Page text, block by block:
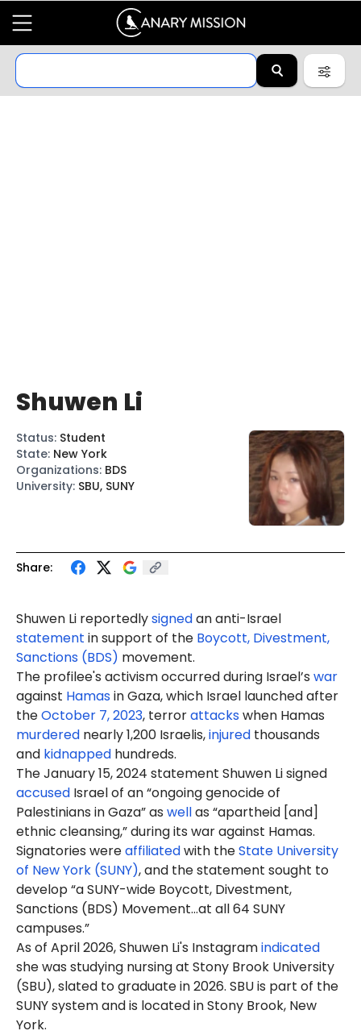
Share:
Shuwen Li reportedlysignedan anti-Israel
statement in support of the Boycott, Divestment,
Sanctions (BDS) movement.
The profilee's activism occurred during Israel’s war
against Hamasin Gaza, which Israel launched after
theOctober 7, 2023, terrorattackswhen Hamas
murdered nearly 1,200 Israelis,injured thousands
and kidnapped hundreds.
The January 15, 2024 statement Shuwen Li signed
accused Israel of an “ongoing genocide of
Palestinians in Gaza” as wellas “apartheid [and]
ethnic cleansing,” during its war against Hamas.
Signatories wereaffiliatedwith theState University
of New York (SUNY), and the statement sought to
develop “a SUNY-wide Boycott, Divestment,
Sanctions (BDS) Movement…at all 64 SUNY
campuses.”
As of April 2026, Shuwen Li's Instagramindicated
she was studying nursing at Stony Brook University
(SBU), slated to graduate in 2026. SBU is part of the
SUNY system and is located in Stony Brook, New
York.
Shuwen Li
Status: Student
State: New York
Organizations: BDS
University: SBU, SUNY